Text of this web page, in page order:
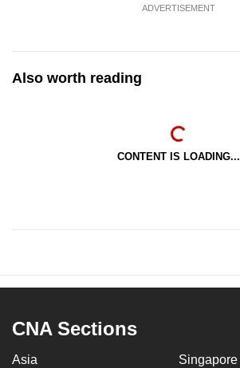
ADVERTISEMENT
Also worth reading
CONTENT IS LOADING...
CNA Sections
Asia Singapore